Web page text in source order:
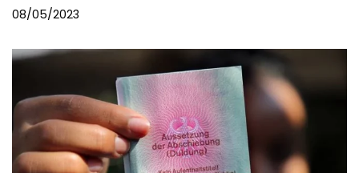
08/05/2023